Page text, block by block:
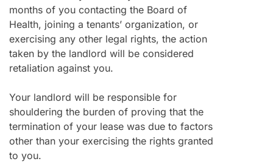
months of you contacting the Board of
Health, joining a tenants’ organization, or
exercising any other legal rights, the action
taken by the landlord will be considered
retaliation against you.
Your landlord will be responsible for
shouldering the burden of proving that the
termination of your lease was due to factors
other than your exercising the rights granted
to you.